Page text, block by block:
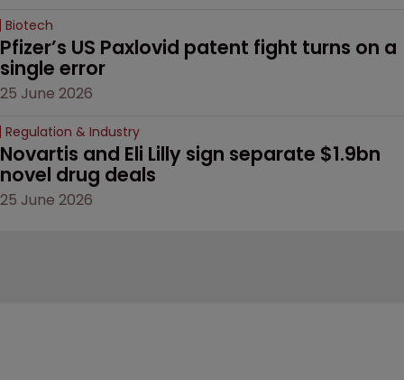
Biotech
Pfizer’s US Paxlovid patent fight turns on a
single error
25 June 2026
Regulation & Industry
Novartis and Eli Lilly sign separate $1.9bn
novel drug deals
25 June 2026